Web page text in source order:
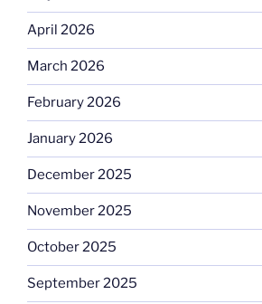
April 2026
March 2026
February 2026
January 2026
December 2025
November 2025
October 2025
September 2025